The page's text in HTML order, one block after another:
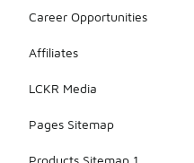
Career Opportunities
Affiliates
LCKR Media
Pages Sitemap
Products Sitemap 1